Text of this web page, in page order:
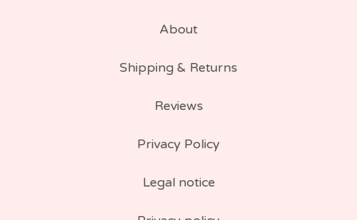
About
Shipping & Returns
Reviews
Privacy Policy
Legal notice